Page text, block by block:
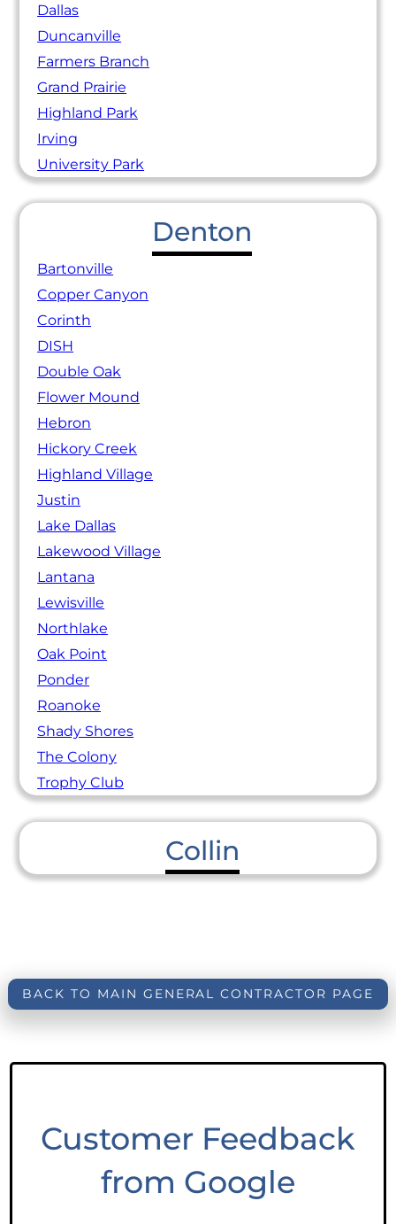
Dallas
Duncanville
Farmers Branch
Grand Prairie
Highland Park
Irving
University Park
Denton
Bartonville
Copper Canyon
Corinth
DISH
Double Oak
Flower Mound
Hebron
Hickory Creek
Highland Village
Justin
Lake Dallas
Lakewood Village
Lantana
Lewisville
Northlake
Oak Point
Ponder
Roanoke
Shady Shores
The Colony
Trophy Club
Collin
BACK TO MAIN GENERAL CONTRACTOR PAGE
Customer Feedback
from Google